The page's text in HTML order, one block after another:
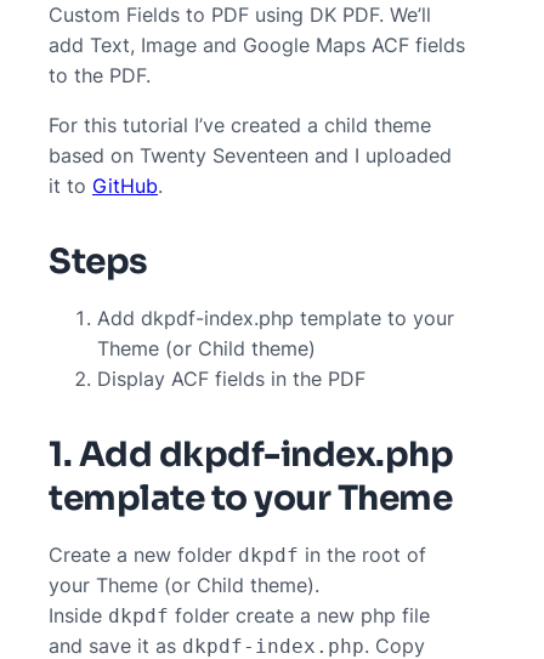
Custom Fields to PDF using DK PDF. We’ll
add Text, Image and Google Maps ACF fields
to the PDF.
For this tutorial I’ve created a child theme
based on Twenty Seventeen and I uploaded
it to GitHub.
Steps
Add dkpdf-index.php template to your
Theme (or Child theme)
Display ACF fields in the PDF
1. Add dkpdf-index.php
template to your Theme
Create a new folder dkpdf in the root of
your Theme (or Child theme).
Inside dkpdf folder create a new php file
and save it as dkpdf-index.php. Copy